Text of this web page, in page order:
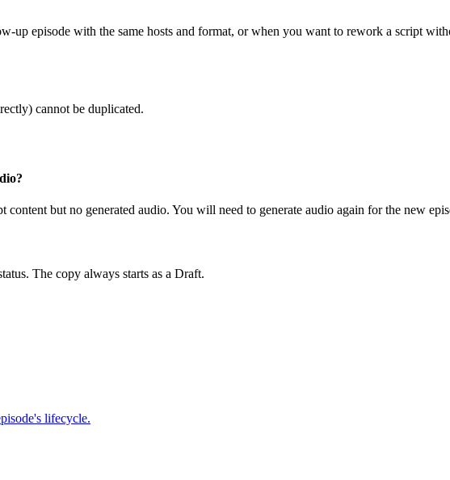
up episode with the same hosts and format, or when you want to rework a script
cannot be duplicated.
but no generated audio. You will need to generate audio again for the new
The copy always starts as a Draft.
lifecycle.